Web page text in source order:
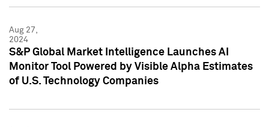
Aug 27,
2024
S&P Global Market Intelligence Launches AI
Monitor Tool Powered by Visible Alpha Estimates
of U.S. Technology Companies